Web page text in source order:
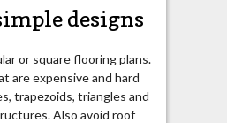
designs
or square flooring plans.
are expensive and hard
trapezoids, triangles and
Also avoid roof